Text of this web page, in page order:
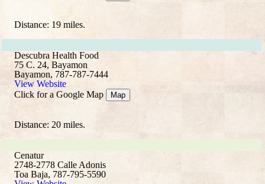
Distance: 19 miles.
Descubra Health Food
75 C. 24, Bayamon
Bayamon, 787-787-7444
View Website
Click for a Google Map
Map
Distance: 20 miles.
Cenatur
2748-2778 Calle Adonis
Toa Baja, 787-795-5590